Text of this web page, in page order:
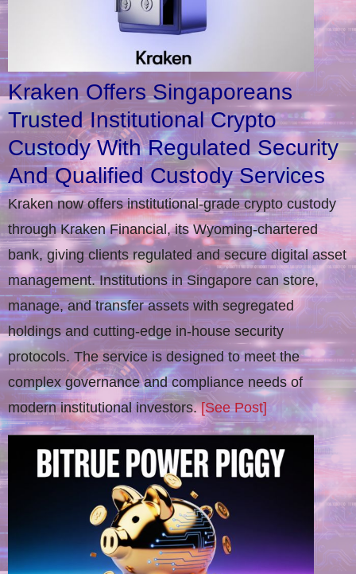
Kraken Offers Singaporeans
Trusted Institutional Crypto
Custody With Regulated Security
And Qualified Custody Services
Kraken now offers institutional-grade crypto custody
through Kraken Financial, its Wyoming-chartered
bank, giving clients regulated and secure digital asset
management. Institutions in Singapore can store,
manage, and transfer assets with segregated
holdings and cutting-edge in-house security
protocols. The service is designed to meet the
complex governance and compliance needs of
modern institutional investors.[See Post]